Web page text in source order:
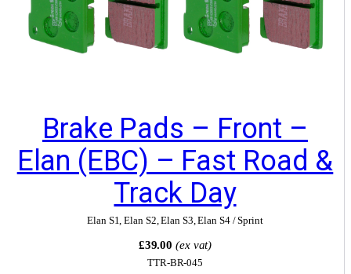
Brake Pads – Front –
Elan (EBC) – Fast Road &
Track Day
Elan S1,Elan S2,Elan S3,Elan S4 / Sprint
£39.00 (ex vat)
TTR-BR-045